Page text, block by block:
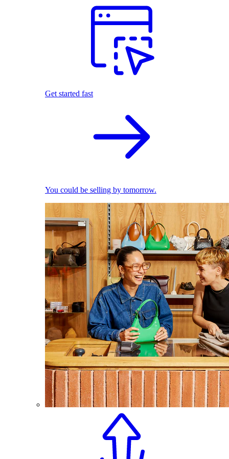
Get started fast
You could be selling by tomorrow.